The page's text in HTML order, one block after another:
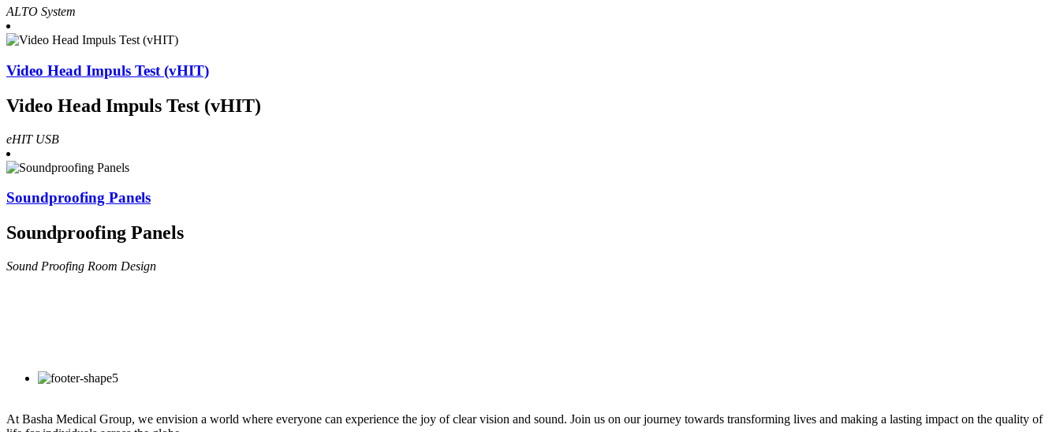
ALTO System
Video Head Impuls Test (vHIT)
Video Head Impuls Test (vHIT)
eHIT USB
Soundproofing Panels
Soundproofing Panels
Sound Proofing Room Design
At Basha Medical Group, we envision a world where everyone can experience the joy of clear vision and sound. Join us on our journey towards transforming lives and making a lasting impact on the quality of